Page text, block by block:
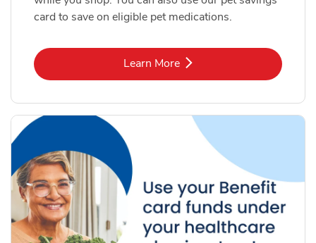
card to save on eligible pet medications.
Learn MoreLink Opens in New Tab